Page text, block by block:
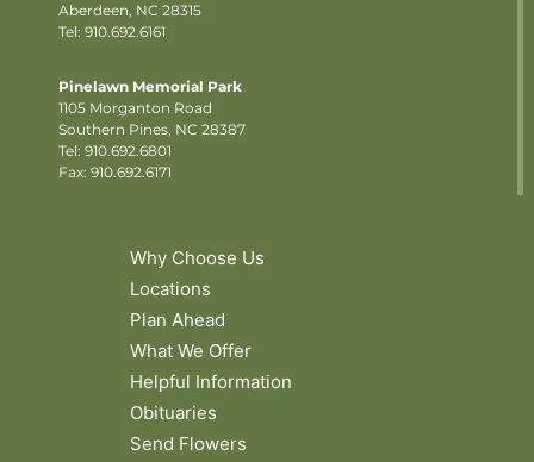
Aberdeen, NC 28315
Tel: 910.692.6161
Pinelawn Memorial Park
1105 Morganton Road
Southern Pines, NC 28387
Tel: 910.692.6801
Fax: 910.692.6171
Why Choose Us
Locations
Plan Ahead
What We Offer
Helpful Information
Obituaries
Send Flowers